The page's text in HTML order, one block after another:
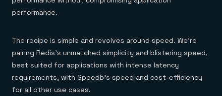
performance.
The recipe is simple and revolves around speed. We’re
pairing Redis’s unmatched simplicity and blistering speed,
best suited for applications with intense latency
requirements, with Speedb’s speed and cost-efficiency
for all other use cases.